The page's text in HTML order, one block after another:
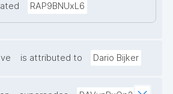
RAP9BNUxL6
is attributed to Dario Bijker